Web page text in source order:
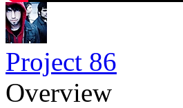
Project 86
Overview